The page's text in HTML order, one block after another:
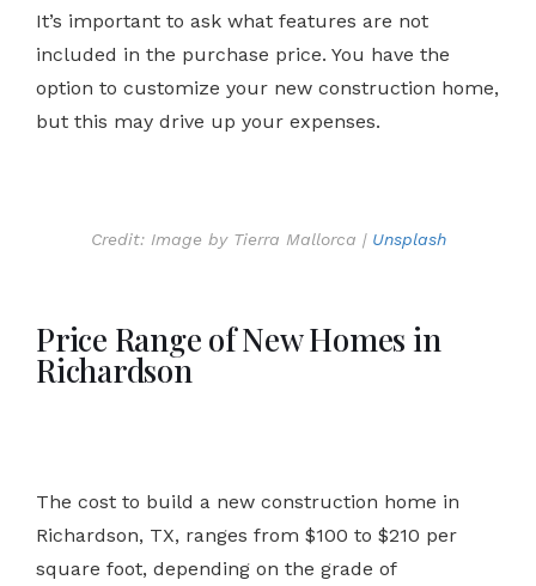
It’s important to ask what features are not
included in the purchase price. You have the
option to customize your new construction home,
but this may drive up your expenses.
Credit: Image by Tierra Mallorca | Unsplash
Price Range of New Homes in
Richardson
The cost to build a new construction home in
Richardson, TX, ranges from $100 to $210 per
square foot, depending on the grade of